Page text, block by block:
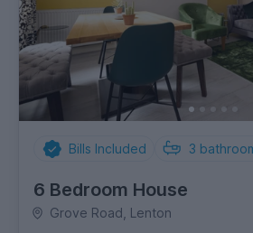
Bills Included 3
6 Bedroom House
Grove Road, Lenton